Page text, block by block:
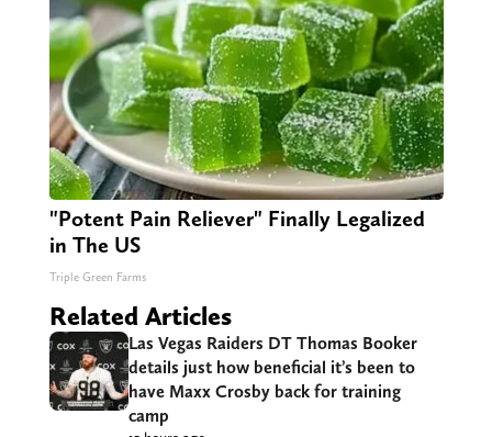
"Potent Pain Reliever" Finally Legalized
in The US
Triple Green Farms
Related Articles
Las Vegas Raiders DT Thomas Booker
details just how beneficial it’s been to
have Maxx Crosby back for training
camp